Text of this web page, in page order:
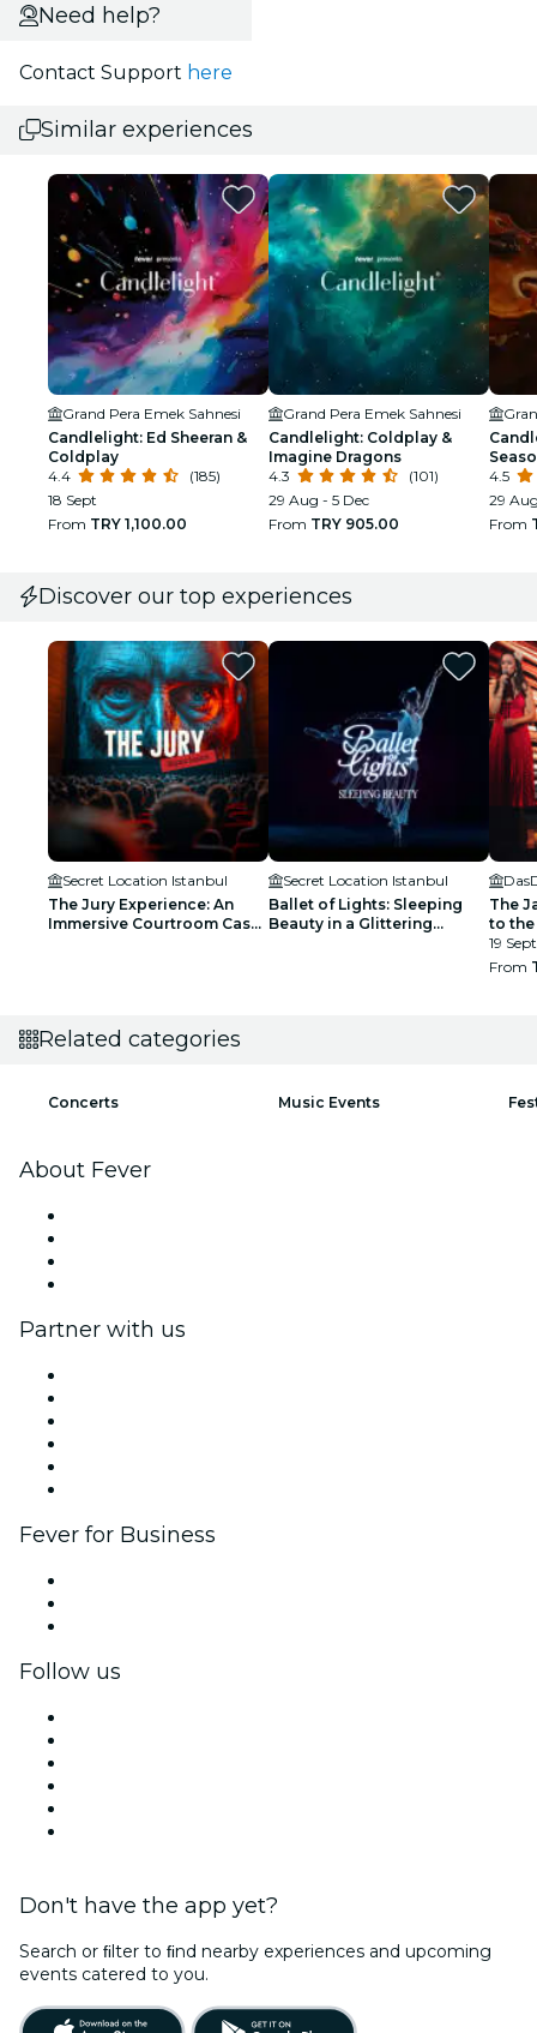
Need help?
Contact Support here
Similar experiences
Grand Pera Emek Sahnesi
Candlelight: Ed Sheeran &
Coldplay
4.4
(185)
18 Sept
From TRY 1,100.00
Grand Pera Emek Sahnesi
Candlelight: Coldplay &
Imagine Dragons
4.3
(101)
29 Aug - 5 Dec
From TRY 905.00
4.5
29
From
Discover our top experiences
Secret Location Istanbul
The Jury Experience: An
Immersive Courtroom Case
Secret Location Istanbul
Ballet of Lights: Sleeping
Beauty in a Glittering
The
to the
19
From
Related categories
Concerts Music Events
About Fever
Partner with us
Fever for Business
Follow us
Don't have the app yet?
Search or ﬁlter to ﬁnd nearby experiences and upcoming
events catered to you.